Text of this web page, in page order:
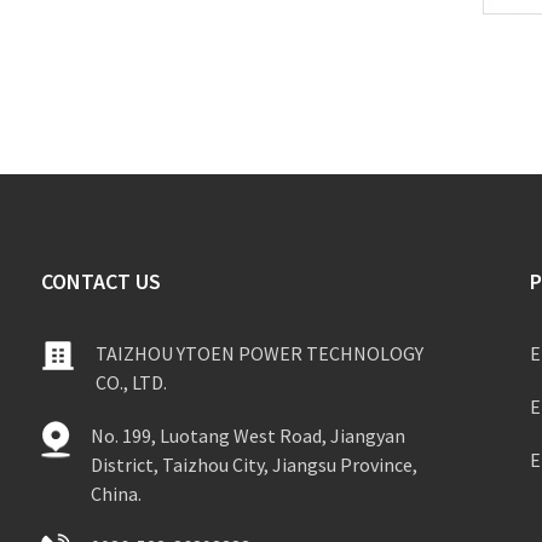
CONTACT US
TAIZHOU YTOEN POWER TECHNOLOGY
CO., LTD.
No. 199, Luotang West Road, Jiangyan
District, Taizhou City, Jiangsu Province,
China.